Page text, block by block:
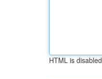
HTML is disabled